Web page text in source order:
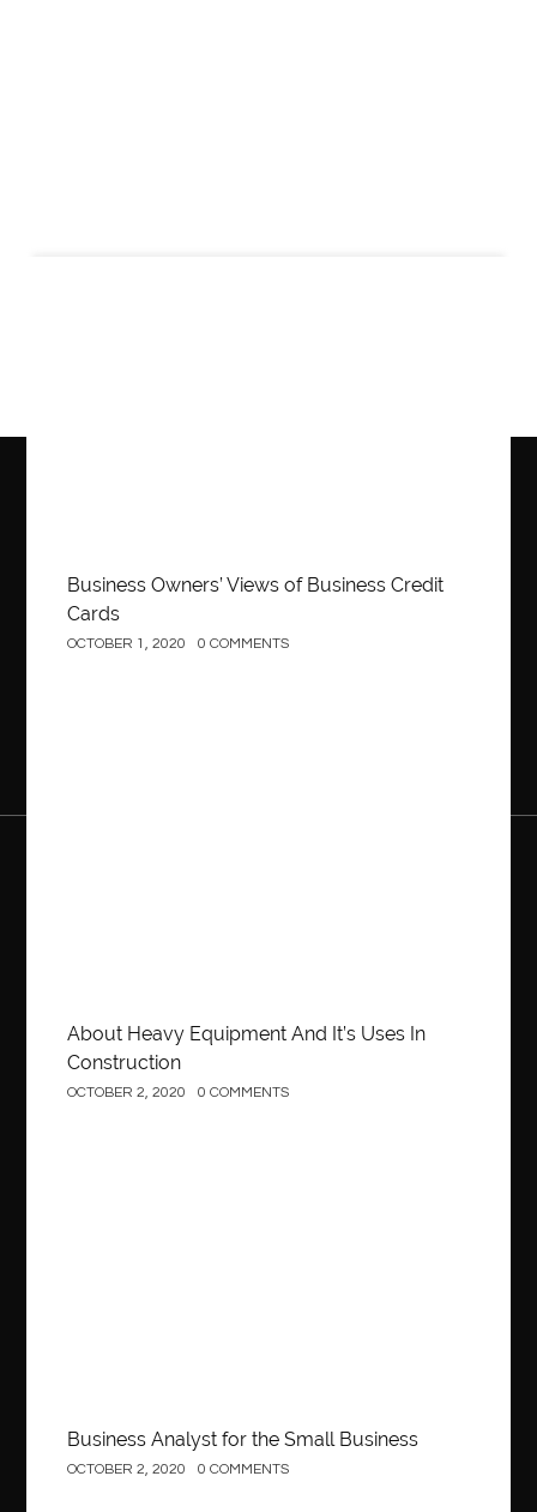
Business Owners’ Views of Business Credit
Cards
OCTOBER 1, 2020 0 COMMENTS
About Heavy Equipment And It’s Uses In
Construction
OCTOBER 2, 2020 0 COMMENTS
Business Analyst for the Small Business
OCTOBER 2, 2020 0 COMMENTS